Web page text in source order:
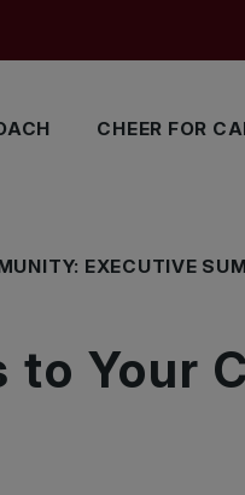
CHEER FOR
EXECUTIVE
to Your